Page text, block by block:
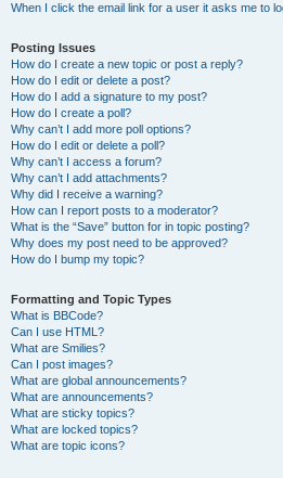
When I click the email link for a user it asks me to
Posting Issues
How do I create a new topic or post a reply?
How do I edit or delete a post?
How do I add a signature to my post?
How do I create a poll?
Why can’t I add more poll options?
How do I edit or delete a poll?
Why can’t I access a forum?
Why can’t I add attachments?
Why did I receive a warning?
How can I report posts to a moderator?
What is the “Save” button for in topic posting?
Why does my post need to be approved?
How do I bump my topic?
Formatting and Topic Types
What is BBCode?
Can I use HTML?
What are Smilies?
Can I post images?
What are global announcements?
What are announcements?
What are sticky topics?
What are locked topics?
What are topic icons?